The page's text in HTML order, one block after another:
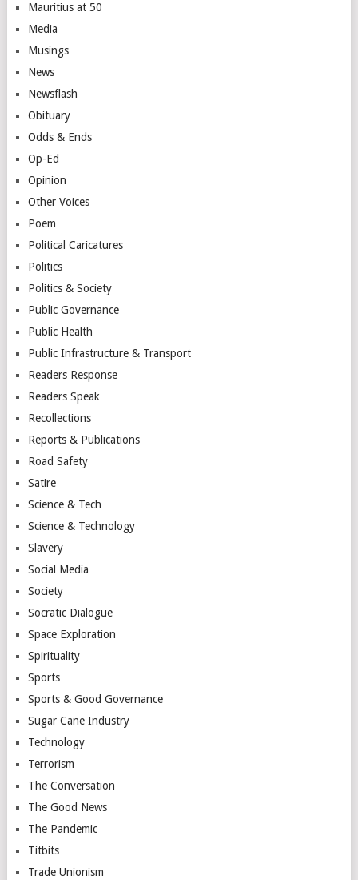
Mauritius at 50
Media
Musings
News
Newsflash
Obituary
Odds & Ends
Op-Ed
Opinion
Other Voices
Poem
Political Caricatures
Politics
Politics & Society
Public Governance
Public Health
Public Infrastructure & Transport
Readers Response
Readers Speak
Recollections
Reports & Publications
Road Safety
Satire
Science & Tech
Science & Technology
Slavery
Social Media
Society
Socratic Dialogue
Space Exploration
Spirituality
Sports
Sports & Good Governance
Sugar Cane Industry
Technology
Terrorism
The Conversation
The Good News
The Pandemic
Titbits
Trade Unionism